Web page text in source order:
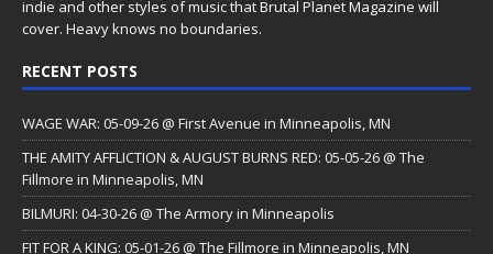
indie and other styles of music that Brutal Planet Magazine will
cover. Heavy knows no boundaries.
RECENT POSTS
WAGE WAR: 05-09-26 @ First Avenue in Minneapolis, MN
THE AMITY AFFLICTION & AUGUST BURNS RED: 05-05-26 @ The
Fillmore in Minneapolis, MN
BILMURI: 04-30-26 @ The Armory in Minneapolis
FIT FOR A KING: 05-01-26 @ The Fillmore in Minneapolis, MN